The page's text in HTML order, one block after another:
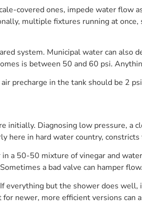
covered ones, impede water flow
multiple fixtures running at once,
system. Municipal water can also
is between 50 and 60 psi.
precharge in the tank should be 2
Diagnosing low pressure, a
here in hard water country, constricts
a 50-50 mixture of vinegar and
a bad valve can hamper flow.
everything but the shower does
newer, more efficient versions can